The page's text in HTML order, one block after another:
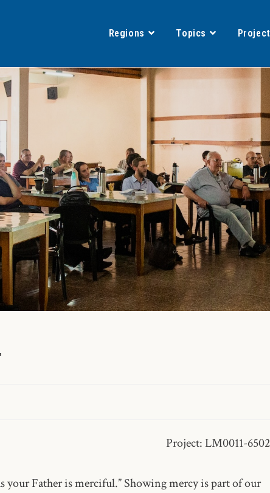
Regions Topics
Project: LM0011-
your Father is merciful.” Showing mercy is part of our